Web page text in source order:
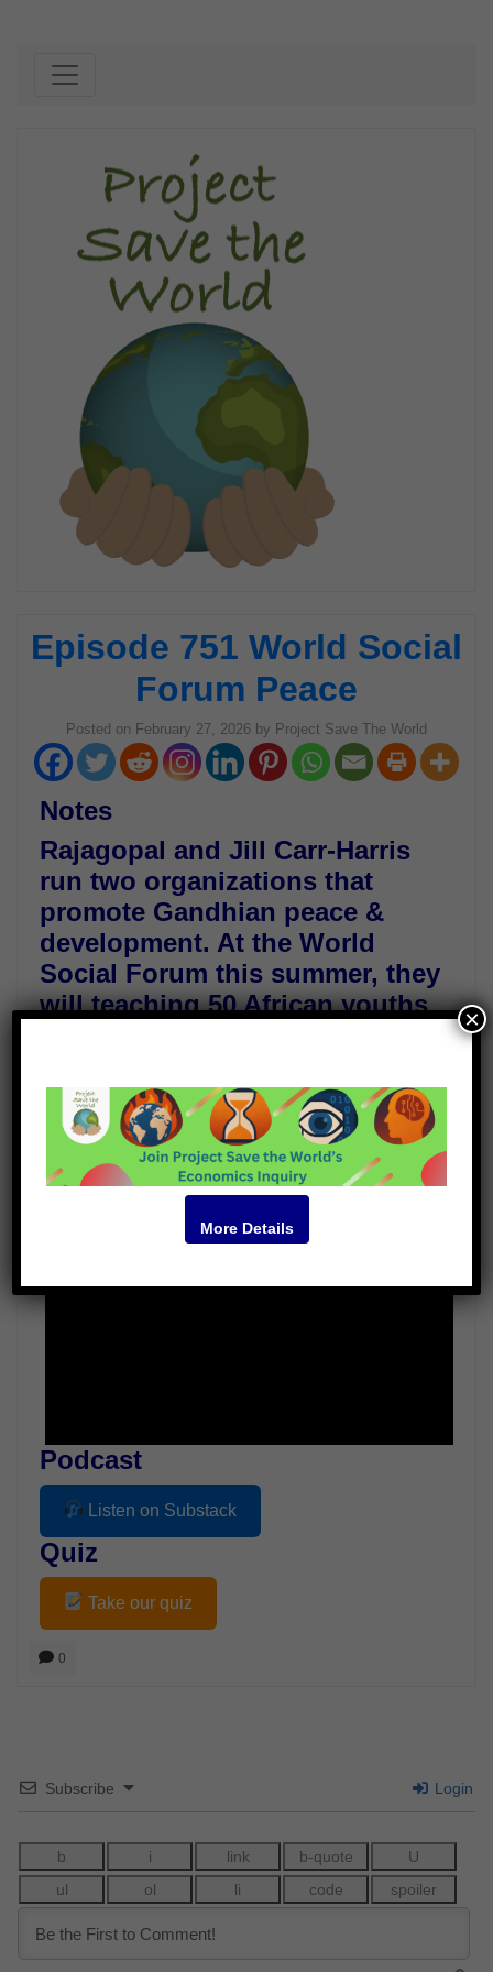
Episode 751 World Social
Forum Peace
Posted on February 27, 2026 by Project Save The World
Notes
Rajagopal and Jill Carr-Harris
run two organizations that
promote Gandhian peace &
development. At the World
Social Forum this summer, they
will teaching 50 African youths
Jill Carr-Harris
Rajagopal
Video
Podcast
Listen on Substack
Quiz
Take our quiz
0
Subscribe Login
More Details
×